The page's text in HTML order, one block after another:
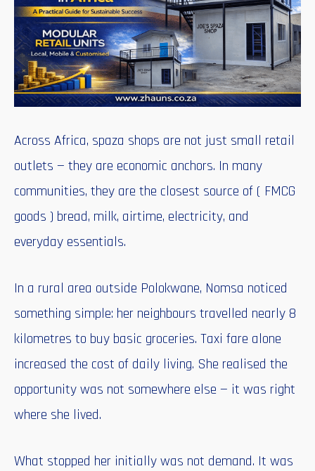
Across Africa, spaza shops are not just small retail
outlets — they are economic anchors. In many
communities, they are the closest source of ( FMCG
goods ) bread, milk, airtime, electricity, and
everyday essentials.
In a rural area outside Polokwane, Nomsa noticed
something simple: her neighbours travelled nearly 8
kilometres to buy basic groceries. Taxi fare alone
increased the cost of daily living. She realised the
opportunity was not somewhere else — it was right
where she lived.
What stopped her initially was not demand. It was